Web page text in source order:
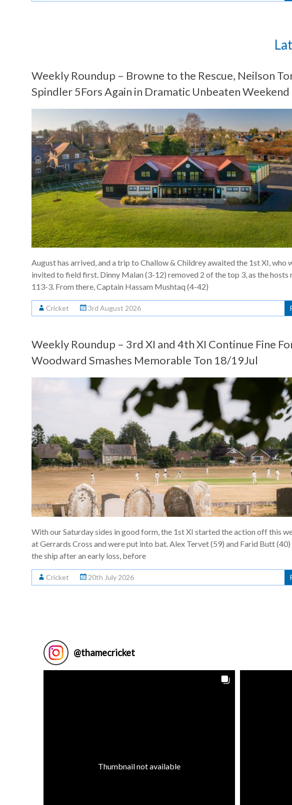
Weekly Roundup – Browne to the Rescue, Neilson
Spindler 5Fors Again in Dramatic Unbeaten
August has arrived, and a trip to Challow & Childrey awaited the 1st XI, who
invited to field first. Dinny Malan (3-12) removed 2 of the top 3, as the hosts
113-3. From there, Captain Hassam Mushtaq (4-42)
Cricket 3rd August 2026
Weekly Roundup – 3rd XI and 4th XI Continue Fine
Woodward Smashes Memorable Ton 18/19Jul
With our Saturday sides in good form, the 1st XI started the action off this
at Gerrards Cross and were put into bat. Alex Tervet (59) and Farid Butt
the ship after an early loss, before
Cricket 20th July 2026
@thamecricket
Thumbnail not available